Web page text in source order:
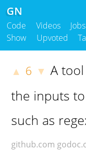
GN
Code Videos Jobs
Show
Upvoted
▲ 6 ▼ A
the inputs
such as
github.com